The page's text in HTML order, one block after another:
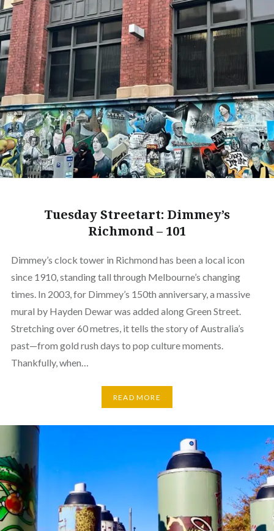
Tuesday Streetart: Dimmey’s
Richmond – 101
Dimmey’s clock tower in Richmond has been a local icon
since 1910, standing tall through Melbourne’s changing
times. In 2003, for Dimmey’s 150th anniversary, a massive
mural by Hayden Dewar was added along Green Street.
Stretching over 60 metres, it tells the story of Australia’s
past—from gold rush days to pop culture moments.
Thankfully, when…
READ MORE